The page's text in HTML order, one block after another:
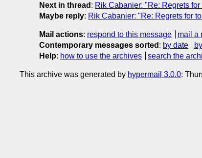
Next in thread : Rik Cabanier: "Re: Regrets for
Maybe reply: Rik Cabanier: "Re: Regrets for
Mail actions: respond to this message
mail a
Contemporary messages sorted : by date
Help: how to use the archives search the
This archive was generated by hypermail 3.0.0: